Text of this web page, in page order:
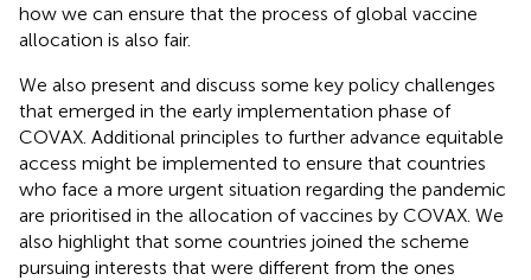
how we can ensure that the process of global vaccine
allocation is also fair.
We also present and discuss some key policy challenges
that emerged in the early implementation phase of
COVAX. Additional principles to further advance equitable
access might be implemented to ensure that countries
who face a more urgent situation regarding the pandemic
are prioritised in the allocation of vaccines by COVAX. We
also highlight that some countries joined the scheme
pursuing interests that were different from the ones